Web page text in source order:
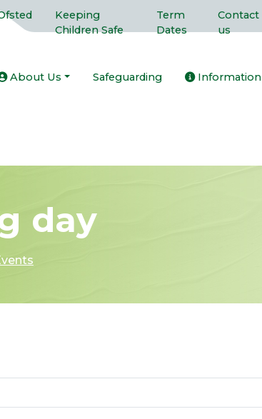
Keeping
Children Safe
Term
Dates
Contact
us
About Us Safeguarding Information
day